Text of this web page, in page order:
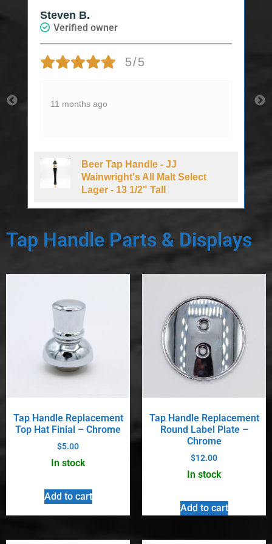
Steven B.
Verified owner
5/5
11 months ago
Beer Tap Handle - JJ
Wainwright's All Malt Select
Lager - 13 1/2" Tall
Tap Handle Parts & Displays
Tap Handle Replacement
Top Hat Finial – Chrome
$5.00
In stock
Add to cart
Tap Handle Replacement
Round Label Plate –
Chrome
$12.00
In stock
Add to cart